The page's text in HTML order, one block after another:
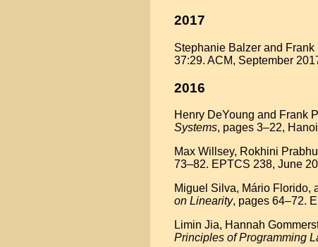
2017
Stephanie Balzer and
37:29. ACM, September
2016
Henry DeYoung and Frank
Systems, pages 3–22,
Max Willsey, Rokhini
73–82. EPTCS 238, June
Miguel Silva, Mário Florido,
on Linearity, pages 64–72.
Limin Jia, Hannah
Principles of Programming